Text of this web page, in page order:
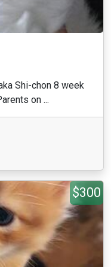
Shi-chon 8 week
on ...
$300